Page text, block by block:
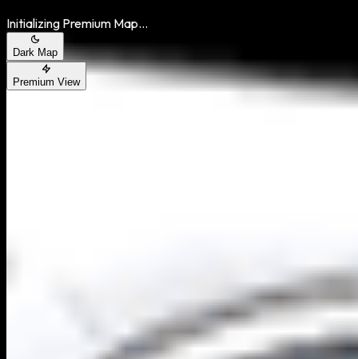
Initializing Premium Map...
Dark Map
Premium View